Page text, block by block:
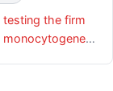
testing the firm